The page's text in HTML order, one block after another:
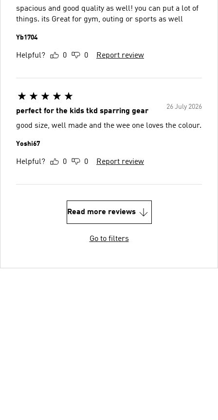
spacious and good quality as well! you can put a lot of
things. its Great for gym, outing or sports as well
Yb1704
Helpful? 0 0 Report review
26 July 2026
perfect for the kids tkd sparring gear
good size, well made and the wee one loves the colour.
Yoshi67
Helpful? 0 0 Report review
Read more reviews
Go to filters